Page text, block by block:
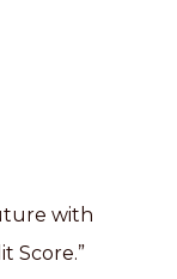
with
Score.”